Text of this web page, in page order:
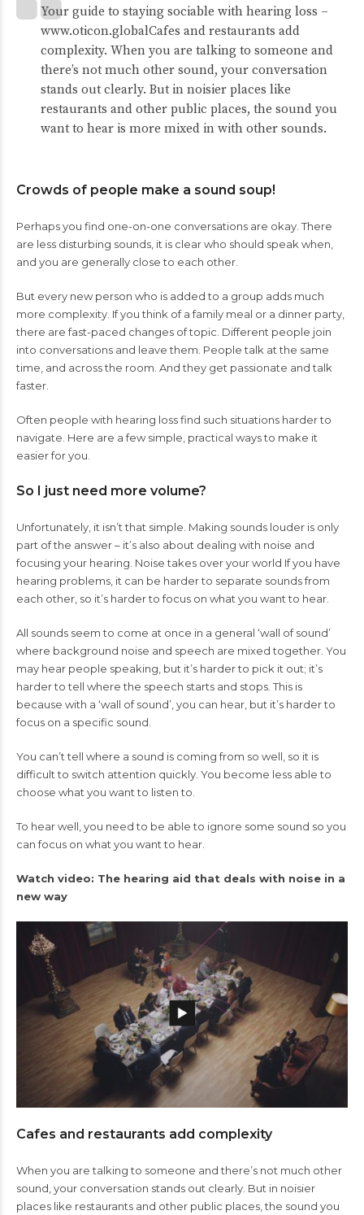
Your guide to staying sociable with hearing loss –
www.oticon.globalCafes and restaurants add
complexity. When you are talking to someone and
there’s not much other sound, your conversation
stands out clearly. But in noisier places like
restaurants and other public places, the sound you
want to hear is more mixed in with other sounds.
Crowds of people make a sound soup!
Perhaps you find one-on-one conversations are okay. There
are less disturbing sounds, it is clear who should speak when,
and you are generally close to each other.
But every new person who is added to a group adds much
more complexity. If you think of a family meal or a dinner party,
there are fast-paced changes of topic. Different people join
into conversations and leave them. People talk at the same
time, and across the room. And they get passionate and talk
faster.
Often people with hearing loss find such situations harder to
navigate. Here are a few simple, practical ways to make it
easier for you.
So I just need more volume?
Unfortunately, it isn’t that simple. Making sounds louder is only
part of the answer – it’s also about dealing with noise and
focusing your hearing. Noise takes over your world If you have
hearing problems, it can be harder to separate sounds from
each other, so it’s harder to focus on what you want to hear.
All sounds seem to come at once in a general ‘wall of sound’
where background noise and speech are mixed together. You
may hear people speaking, but it’s harder to pick it out; it’s
harder to tell where the speech starts and stops. This is
because with a ‘wall of sound’, you can hear, but it’s harder to
focus on a specific sound.
You can’t tell where a sound is coming from so well, so it is
difficult to switch attention quickly. You become less able to
choose what you want to listen to.
To hear well, you need to be able to ignore some sound so you
can focus on what you want to hear.
Watch video: The hearing aid that deals with noise in a
new way
Cafes and restaurants add complexity
When you are talking to someone and there’s not much other
sound, your conversation stands out clearly. But in noisier
places like restaurants and other public places, the sound you